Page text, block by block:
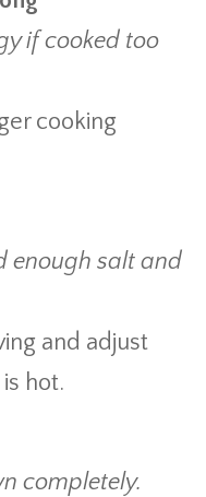
if cooked too
cooking
enough salt and
and adjust
hot.
completely.